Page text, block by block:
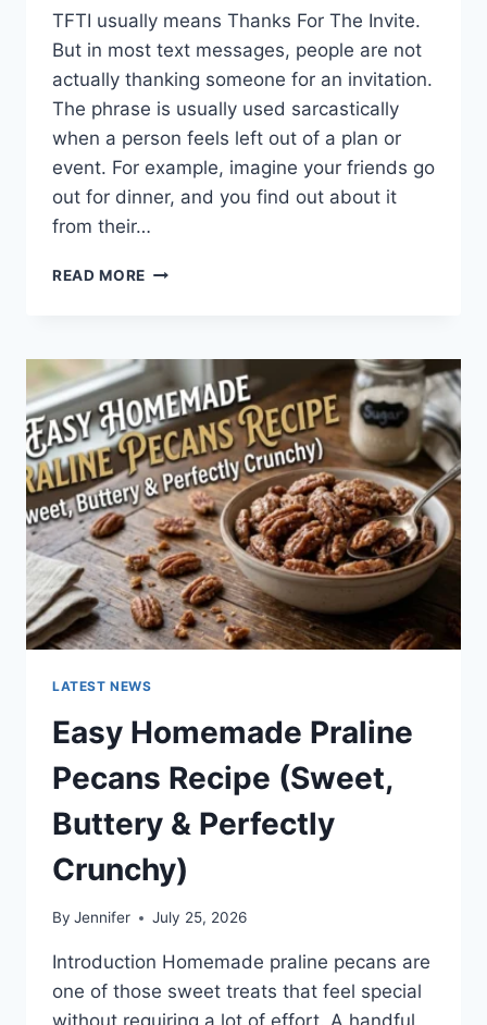
TFTI usually means Thanks For The Invite.
But in most text messages, people are not
actually thanking someone for an invitation.
The phrase is usually used sarcastically
when a person feels left out of a plan or
event. For example, imagine your friends go
out for dinner, and you find out about it
from their…
READ MORE WHAT
IN
TEXTING?
LATEST NEWS
Easy Homemade Praline
Pecans Recipe (Sweet,
Buttery & Perfectly
Crunchy)
By Jennifer July 25, 2026
Introduction Homemade praline pecans are
one of those sweet treats that feel special